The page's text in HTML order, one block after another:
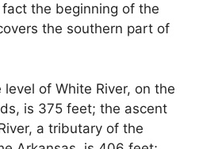
the beginning of the
the southern part of
of White River, on the
is 375 feet; the ascent
a tributary of the